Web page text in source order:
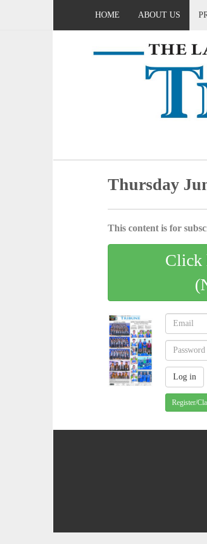
HOME ABOUT US
Thursday
This content is for
Click
Register/